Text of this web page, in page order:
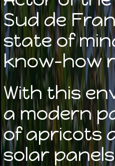
Sud de
state of
know-how
With this
a modern
of apricots
solar panels